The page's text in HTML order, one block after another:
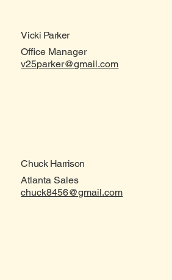
Vicki Parker
Office Manager
v25parker@gmail.com
Chuck Harrison
Atlanta Sales
chuck8456@gmail.com